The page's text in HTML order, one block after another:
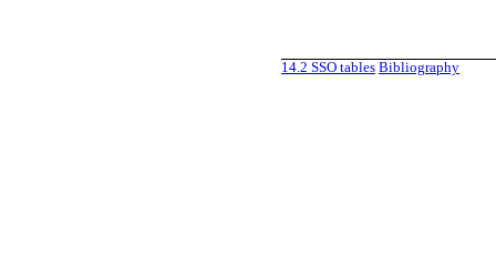
14.2 SSO tables Bibliography